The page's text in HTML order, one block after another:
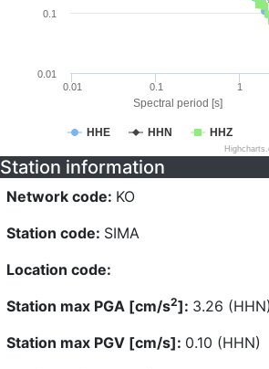
Spectral period [s]
HHE HHN HHZ
0.01 0.1 1
0.01
0.1
Station information
Network code: KO
Station code: SIMA
Location code:
Station max PGA [cm/s2]: 3.26
Station max PGV [cm/s]: 0.10 (HHN)